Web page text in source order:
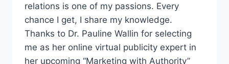
relations is one of my passions. Every
chance I get, I share my knowledge.
Thanks to Dr. Pauline Wallin for selecting
me as her online virtual publicity expert in
her upcoming “Marketing with Authority”